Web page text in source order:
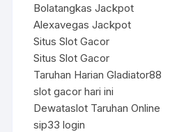
Bolatangkas Jackpot
Alexavegas Jackpot
Situs Slot Gacor
Situs Slot Gacor
Taruhan Harian Gladiator88
slot gacor hari ini
Dewataslot Taruhan Online
sip33 login